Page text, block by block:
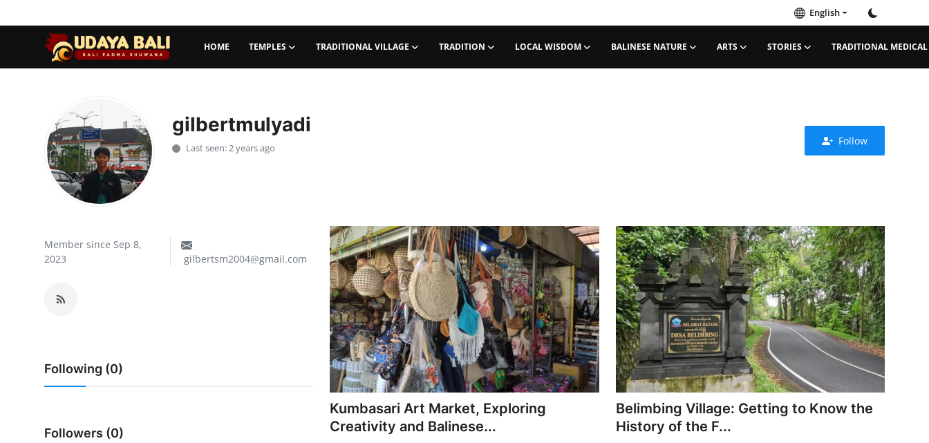
English
HOME TEMPLES TRADITIONAL VILLAGE TRADITION LOCAL WISDOM BALINESE NATURE ARTS STORIES TRADITIONAL MEDICAL
Traditional Village
Tradition
Balinese Nature
English
gilbertmulyadi
Last seen: 2 years ago
Follow
Member since Sep 8,
2023
gilbertsm2004@gmail.com
Following (0)
Followers (0)
Kumbasari Art Market, Exploring
Creativity and Balinese...
Belimbing Village: Getting to Know the
History of the F...